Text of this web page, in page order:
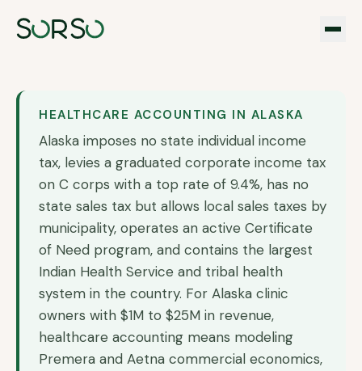
HEALTHCARE ACCOUNTING IN ALASKA
Alaska imposes no state individual income
tax, levies a graduated corporate income tax
on C corps with a top rate of 9.4%, has no
state sales tax but allows local sales taxes by
municipality, operates an active Certificate
of Need program, and contains the largest
Indian Health Service and tribal health
system in the country. For Alaska clinic
owners with $1M to $25M in revenue,
healthcare accounting means modeling
Premera and Aetna commercial economics,